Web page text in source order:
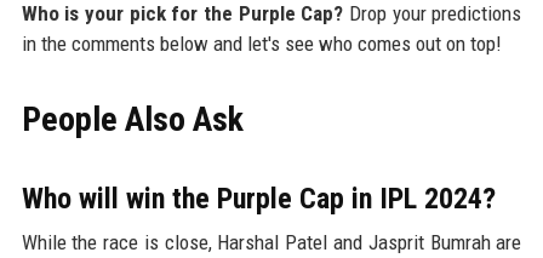
Who is your pick for the Purple Cap? Drop your predictions
in the comments below and let's see who comes out on top!
People Also Ask
Who will win the Purple Cap in IPL 2024?
While the race is close, Harshal Patel and Jasprit Bumrah are